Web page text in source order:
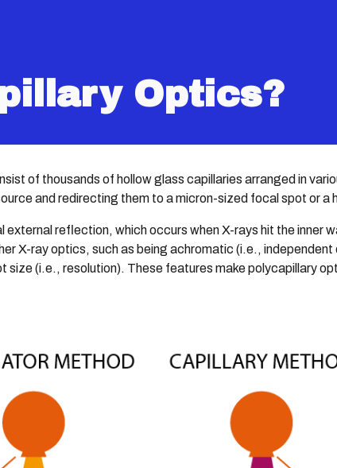
Optics?
of thousands of hollow glass capillaries arranged in
and redirecting them to a micron-sized focal spot or a
reflection, which occurs when X-rays hit the inner
X-ray optics, such as being achromatic (i.e.,
size (i.e., resolution). These features make polycapillary